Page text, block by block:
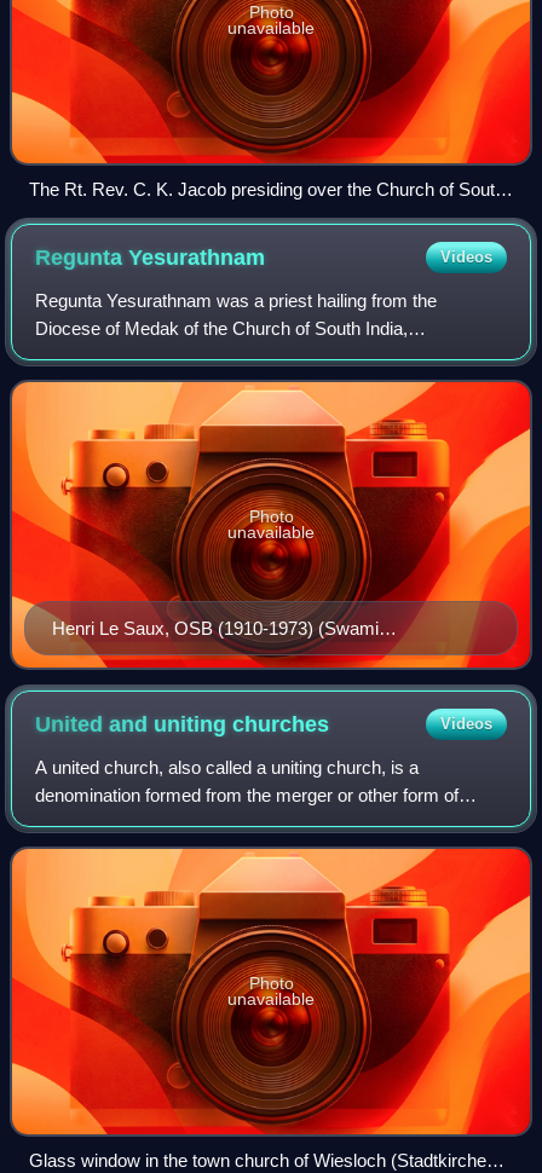
Photo
unavailable
The Rt. Rev. C. K. Jacob presiding over the Church of South
India inaugural service
ReguntaYesurathnam Videos
Regunta Yesurathnam was a priest hailing from the
Diocese of Medak of the Church of South India,
headquartered in Medak, notable as a systematic
theologian who served as a faculty member from 1974 thr
Henri Le Saux, OSB (1910-1973) (Swami
Abhishiktananda); Yesurathnam researched during
1978–1982 on Benedictine monk's experiences of
spirituality as found in Hinduism and Christianity
Photo
unavailable
United and unitingchurches Videos
A united church, also called a uniting church, is a
denomination formed from the merger or other form of
church union of two or more different Protestant Christian
denominations, a number of which com
Photo
unavailable
Glass window in the town church of Wiesloch (Stadtkirche